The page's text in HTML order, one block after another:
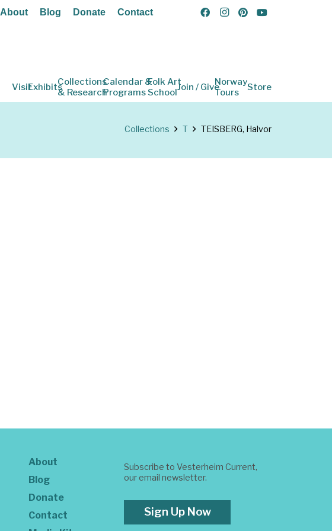
About Blog Donate Contact
VisitExhibitsCollections
& Research
Calendar &
Programs
Folk Art
SchoolJoin / GiveNorway
Tours
Store
Collections T TEISBERG, Halvor
About
Blog
Donate
Contact
Subscribe to Vesterheim Current,
our email newsletter.
Sign Up Now